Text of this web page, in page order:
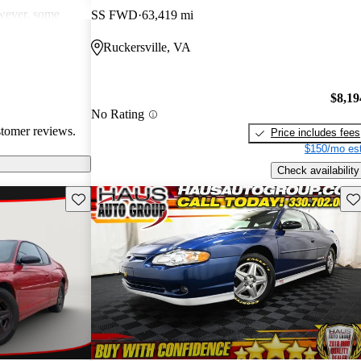
some
reviews.
SS FWD 63,419 mi
Ruckersville, VA
No Rating
Price includes fees
$150/mo
Check availability
Save this listing